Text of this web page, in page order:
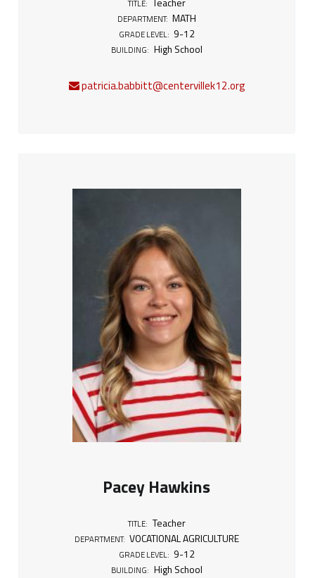
TITLE:
DEPARTMENT: MATH
GRADE LEVEL: 9-12
BUILDING: High School
patricia.babbitt@centervillek12.org
Pacey Hawkins
TITLE: Teacher
DEPARTMENT: VOCATIONAL AGRICULTURE
GRADE LEVEL: 9-12
BUILDING: High School